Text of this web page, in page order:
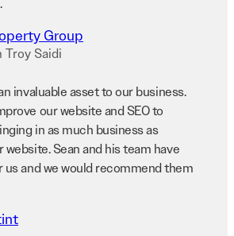
Group
invaluable asset to our business.
our website and SEO to
in as much business as
Sean and his team have
us and we would recommend them